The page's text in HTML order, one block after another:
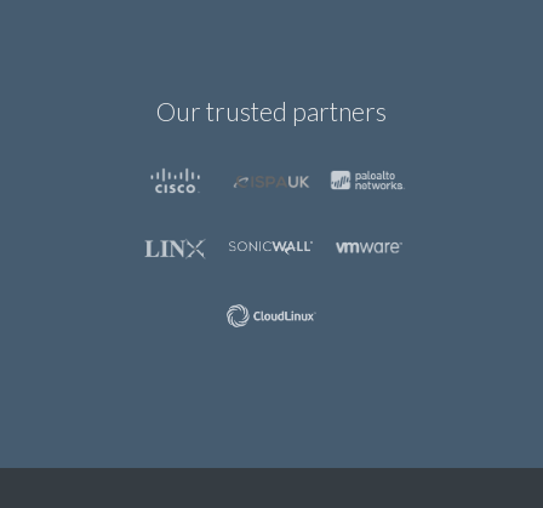
Our trusted partners